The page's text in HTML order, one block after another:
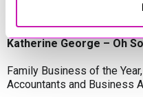
Lisa Haywood – Stutt
Ian Dibb – Wayfinder
Katherine George – Oh
Family Business of the
Accountants and Business